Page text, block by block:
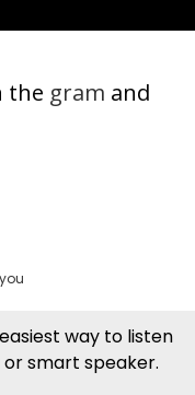
the gram and
way to listen
or smart speaker.